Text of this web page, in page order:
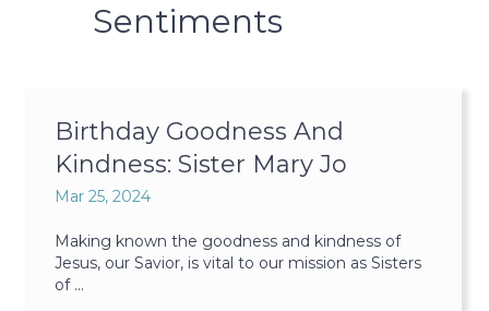
Sentiments
Birthday Goodness And
Kindness: Sister Mary Jo
Mar 25, 2024
Making known the goodness and kindness of
Jesus, our Savior, is vital to our mission as Sisters
of ...